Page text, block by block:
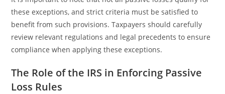
these exceptions, and strict criteria must be satisfied to
benefit from such provisions. Taxpayers should carefully
review relevant regulations and legal precedents to ensure
compliance when applying these exceptions.
The Role of the IRS in Enforcing Passive
Loss Rules